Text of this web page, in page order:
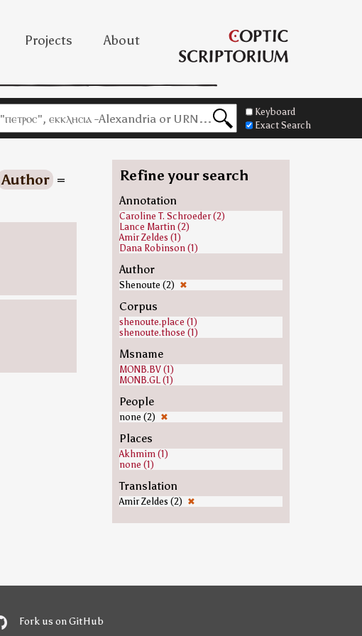
Projects About
Keyboard
Exact Search
Author =
Refine your search
Annotation
Caroline T. Schroeder (2)
Lance Martin (2)
Amir Zeldes (1)
Dana Robinson (1)
Author
Shenoute (2) ✖
Corpus
shenoute.place (1)
shenoute.those (1)
Msname
MONB.BV (1)
MONB.GL (1)
People
none (2) ✖
Places
Akhmim (1)
none (1)
Translation
Amir Zeldes (2) ✖
Fork us on GitHub